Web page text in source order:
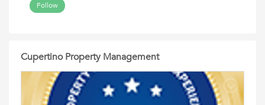
Follow
Cupertino Property Management